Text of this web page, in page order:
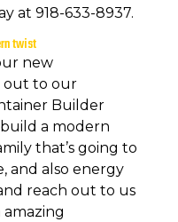
at 918-633-8937.
twist
new
out to our
Builder
a modern
that’s going to
and also energy
reach out to us
amazing